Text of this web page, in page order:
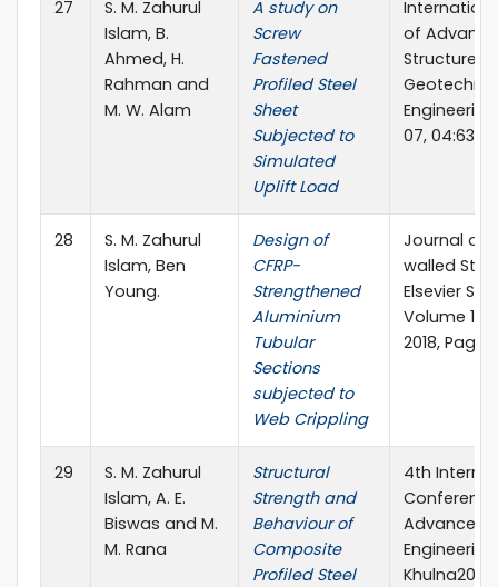
27
S. M. Zahurul
Islam, B.
Ahmed, H.
Rahman and
M. W. Alam
A study on
Screw
Fastened
Profiled Steel
Sheet
Subjected to
Simulated
Uplift Load
of
Structures
Engineering,
07, 04:63-
28
S. M. Zahurul
Islam, Ben
Young.
Design of
CFRP-
Strengthened
Aluminium
Tubular
Sections
subjected to
Web Crippling
Journal of
walled
Elsevier
Volume
2018,
29
S. M. Zahurul
Islam, A. E.
Biswas and M.
M. Rana
Structural
Strength and
Behaviour of
Composite
Profiled Steel
4th
Advances
Engineering
Khulna2018